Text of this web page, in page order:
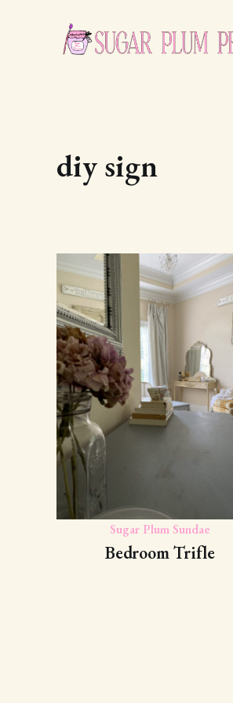
diy sign
Sugar Plum Sundae
Bedroom Trifle